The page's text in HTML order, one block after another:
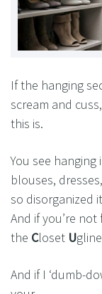
If the hanging
scream and
this is.
You see
blouses,
so disorganized
And if you’re not
the Closet U
And if I ‘dumb-